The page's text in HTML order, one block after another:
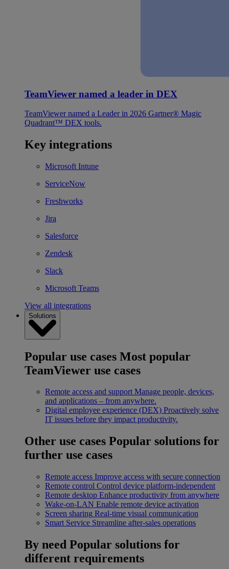
TeamViewer named a leader in DEX
TeamViewer named a Leader in 2026 Gartner® Magic
Quadrant™ DEX tools.
Key integrations
Microsoft Intune
ServiceNow
Freshworks
Jira
Salesforce
Zendesk
Slack
Microsoft Teams
View all integrations
Solutions
Popular use cases Most popular
TeamViewer use cases
Remote access and support Manage people, devices,
and applications – from anywhere.
Digital employee experience (DEX) Proactively solve
IT issues before they impact productivity.
Other use cases Popular solutions for
further use cases
Remote access Improve access with secure connection
Remote control Control device platform-independent
Remote desktop Enhance productivity from anywhere
Wake-on-LAN Enable remote device activation
Screen sharing Real-time visual communication
Smart Service Streamline after-sales operations
By need Popular solutions for
different requirements